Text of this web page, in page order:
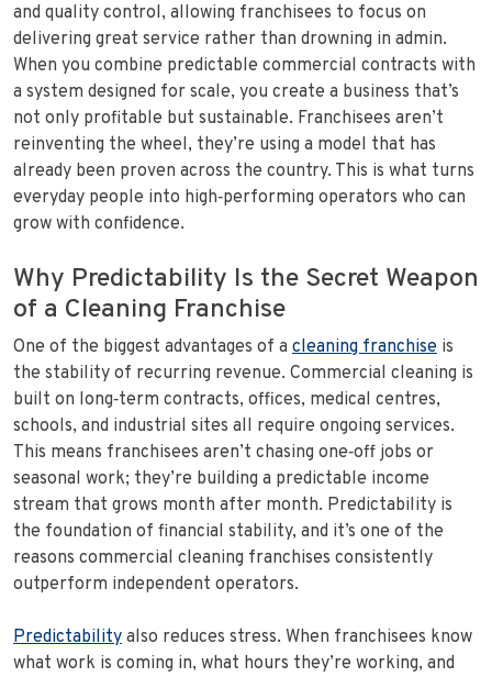
and quality control, allowing franchisees to focus on
delivering great service rather than drowning in admin.
When you combine predictable commercial contracts with
a system designed for scale, you create a business that’s
not only profitable but sustainable. Franchisees aren’t
reinventing the wheel, they’re using a model that has
already been proven across the country. This is what turns
everyday people into high‑performing operators who can
grow with confidence.
Why Predictability Is the Secret Weapon
of a Cleaning Franchise
One of the biggest advantages of a cleaning franchise is
the stability of recurring revenue. Commercial cleaning is
built on long‑term contracts, offices, medical centres,
schools, and industrial sites all require ongoing services.
This means franchisees aren’t chasing one‑off jobs or
seasonal work; they’re building a predictable income
stream that grows month after month. Predictability is
the foundation of financial stability, and it’s one of the
reasons commercial cleaning franchises consistently
outperform independent operators.
Predictability also reduces stress. When franchisees know
what work is coming in, what hours they’re working, and